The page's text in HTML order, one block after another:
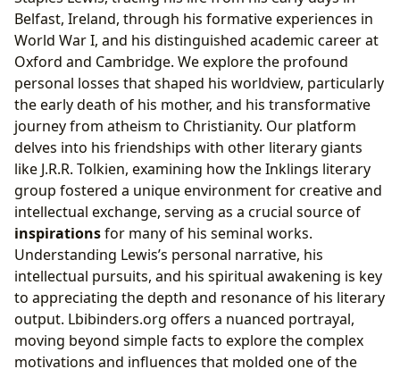
Belfast, Ireland, through his formative experiences in
World War I, and his distinguished academic career at
Oxford and Cambridge. We explore the profound
personal losses that shaped his worldview, particularly
the early death of his mother, and his transformative
journey from atheism to Christianity. Our platform
delves into his friendships with other literary giants
like J.R.R. Tolkien, examining how the Inklings literary
group fostered a unique environment for creative and
intellectual exchange, serving as a crucial source of
inspirationsfor many of his seminal works.
Understanding Lewis’s personal narrative, his
intellectual pursuits, and his spiritual awakening is key
to appreciating the depth and resonance of his literary
output. Lbibinders.org offers a nuanced portrayal,
moving beyond simple facts to explore the complex
motivations and influences that molded one of the